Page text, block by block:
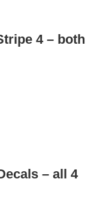
4 – both
– all 4